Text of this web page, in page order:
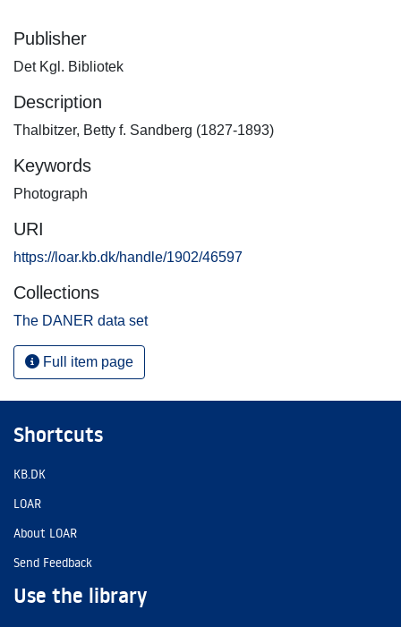
Publisher
Det Kgl. Bibliotek
Description
Thalbitzer, Betty f. Sandberg (1827-1893)
Keywords
Photograph
URI
https://loar.kb.dk/handle/1902/46597
Collections
The DANER data set
Full item page
Shortcuts
KB.DK
LOAR
About LOAR
Send Feedback
Use the library